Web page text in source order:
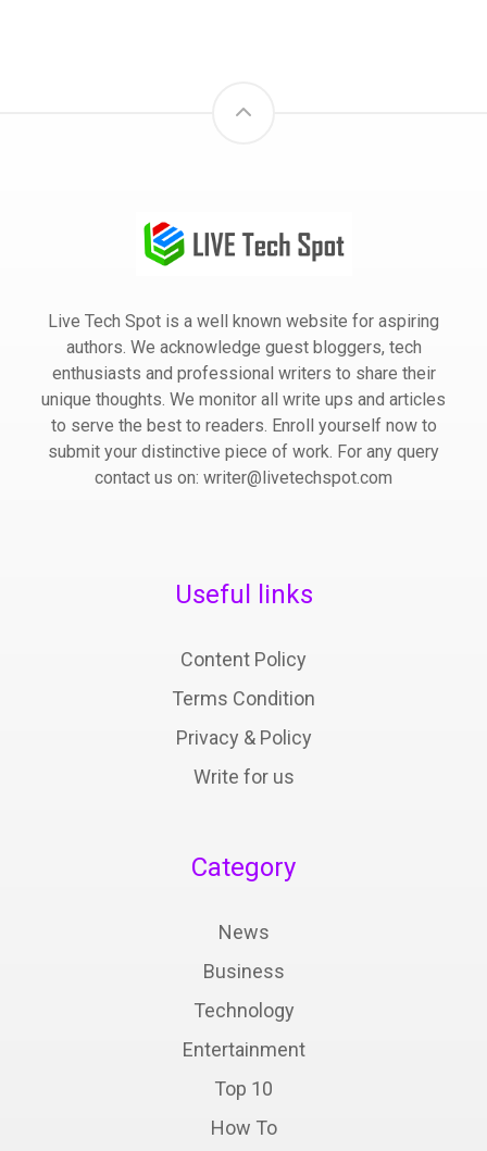
Live Tech Spot is a well known website for aspiring
authors. We acknowledge guest bloggers, tech
enthusiasts and professional writers to share their
unique thoughts. We monitor all write ups and articles
to serve the best to readers. Enroll yourself now to
submit your distinctive piece of work. For any query
contact us on: writer@livetechspot.com
Useful links
Content Policy
Terms Condition
Privacy & Policy
Write for us
Category
News
Business
Technology
Entertainment
Top 10
How To